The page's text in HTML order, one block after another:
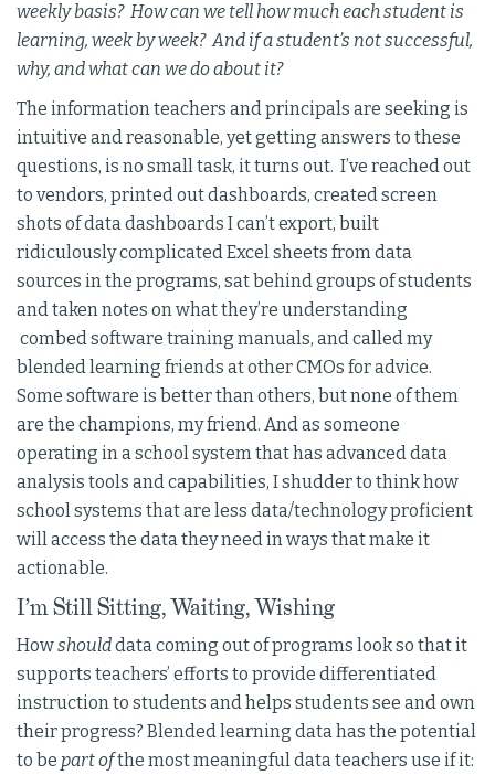
weekly basis? How can we tell how much each student is
learning, week by week? And if a student’s not successful,
why, and what can we do about it?
The information teachers and principals are seeking is
intuitive and reasonable, yet getting answers to these
questions, is no small task, it turns out. I’ve reached out
to vendors, printed out dashboards, created screen
shots of data dashboards I can’t export, built
ridiculously complicated Excel sheets from data
sources in the programs, sat behind groups of students
and taken notes on what they’re understanding
combed software training manuals, and called my
blended learning friends at other CMOs for advice.
Some software is better than others, but none of them
are the champions, my friend. And as someone
operating in a school system that has advanced data
analysis tools and capabilities, I shudder to think how
school systems that are less data/technology proficient
will access the data they need in ways that make it
actionable.
I’m Still Sitting, Waiting, Wishing
Howshoulddata coming out of programs look so that it
supports teachers’ efforts to provide differentiated
instruction to students and helps students see and own
their progress? Blended learning data has the potential
to be part ofthe most meaningful data teachers use if it: